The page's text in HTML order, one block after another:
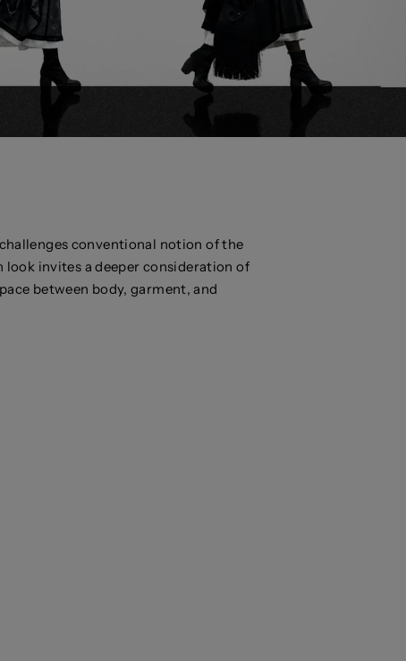
conventional notion of the
invites a deeper consideration of
between body, garment, and